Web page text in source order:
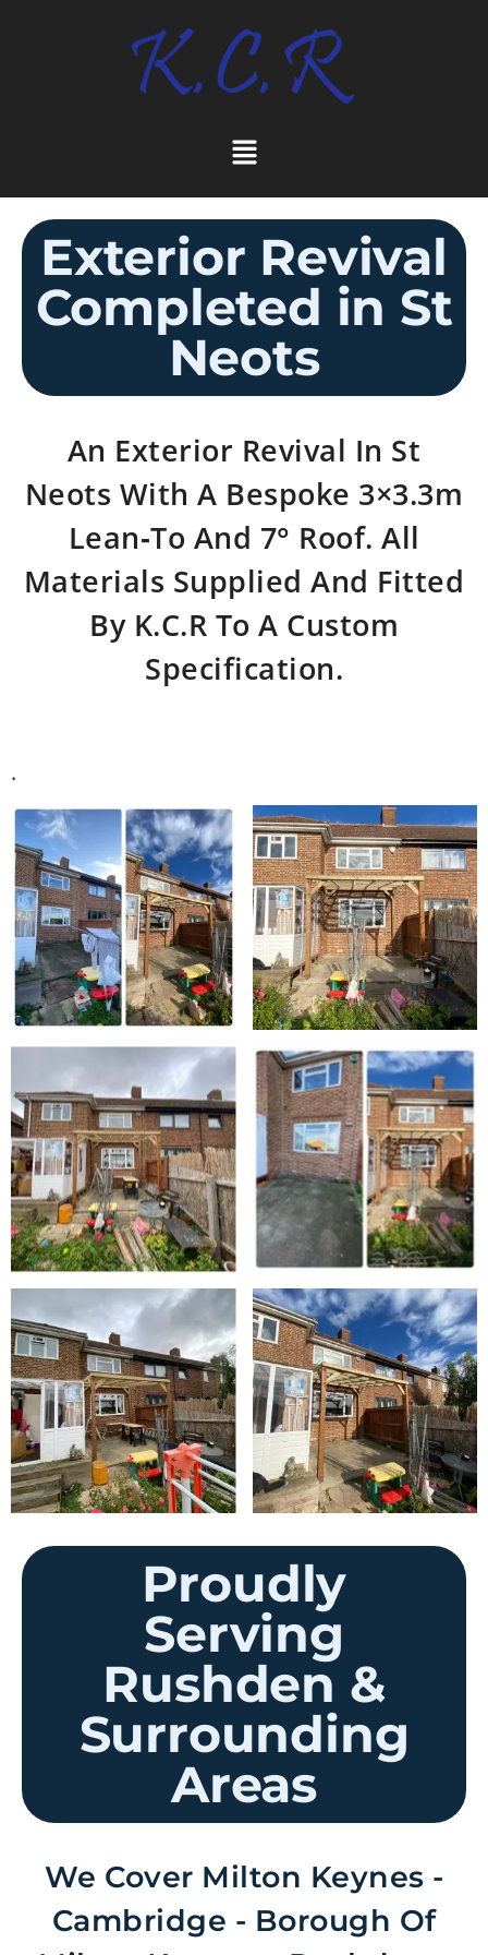
Exterior Revival
Completed in St
Neots
An Exterior Revival In St
Neots With A Bespoke 3×3.3m
Lean‑to And 7° Roof. All
Materials Supplied And Fitted
By K.C.R To A Custom
Specification.
.
Proudly
Serving
Rushden &
Surrounding
Areas
We Cover Milton Keynes -
Cambridge - Borough Of